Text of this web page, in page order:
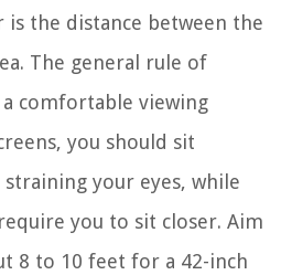
the distance between the
The general rule of
comfortable viewing
you should sit
your eyes, while
you to sit closer. Aim
8 to 10 feet for a 42-inch